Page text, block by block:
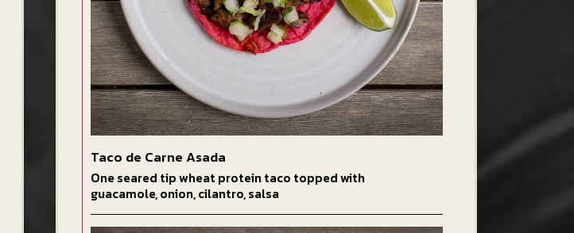
Taco de Carne Asada
One seared tip wheat protein taco topped with
guacamole, onion, cilantro, salsa